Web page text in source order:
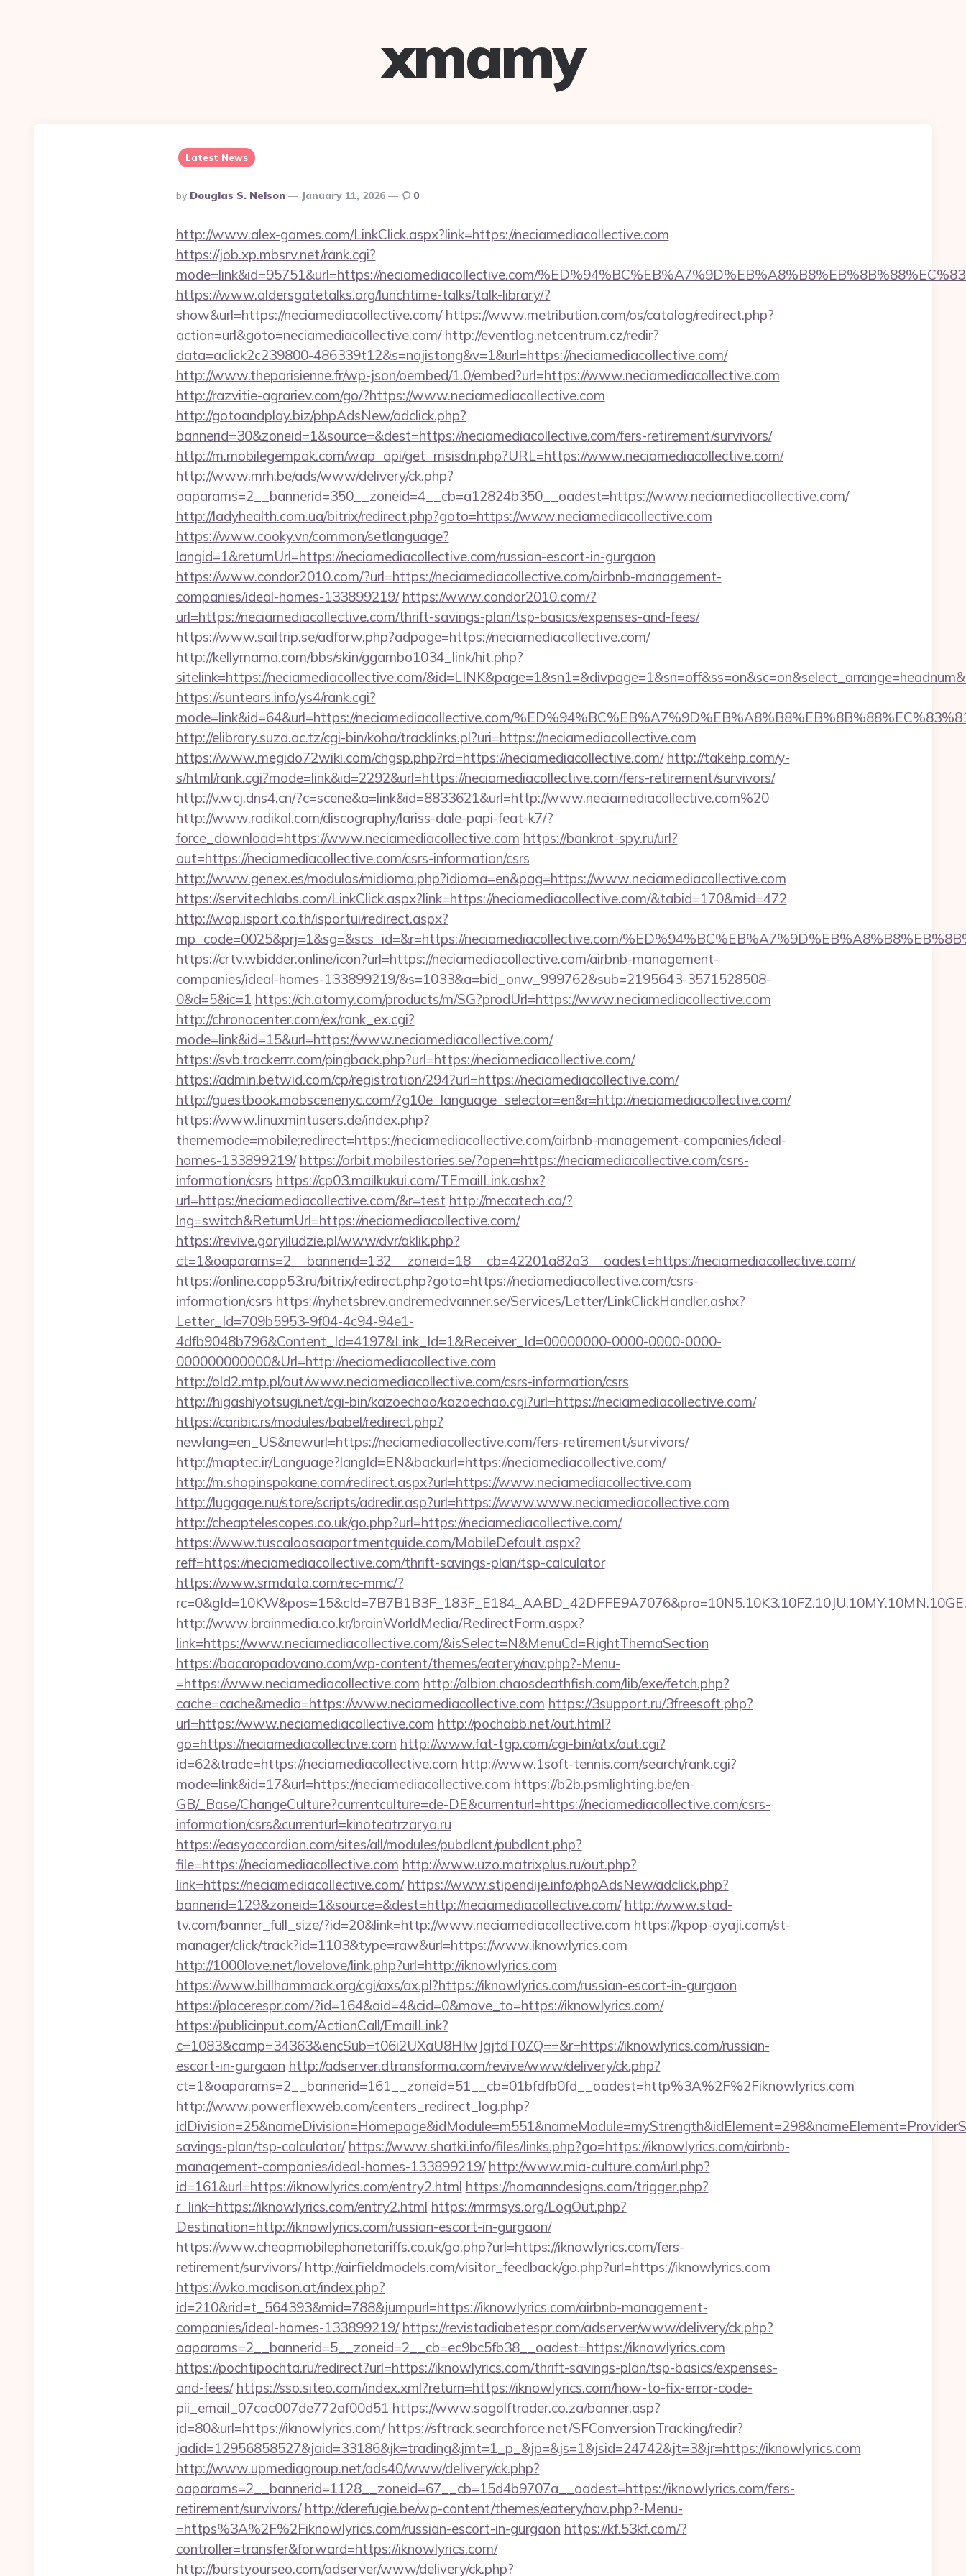
xmamy
Latest News
Posted
By
By Douglas S. Nelson January 11, 2026 0
http://www.alex-games.com/LinkClick.aspx?link=https://neciamediacollective.com
https://job.xp.mbsrv.net/rank.cgi?
mode=link&id=95751&url=https://neciamediacollective.com/
https://www.aldersgatetalks.org/lunchtime-talks/talk-library/?
show&url=https://neciamediacollective.com/ https://www.metribution.com/os/catalog/redirect.php?
action=url&goto=neciamediacollective.com/ http://eventlog.netcentrum.cz/redir?
data=aclick2c239800-486339t12&s=najistong&v=1&url=https://neciamediacollective.com/
http://www.theparisienne.fr/wp-json/oembed/1.0/embed?url=https://www.neciamediacollective.com
http://razvitie-agrariev.com/go/?https://www.neciamediacollective.com
http://gotoandplay.biz/phpAdsNew/adclick.php?
bannerid=30&zoneid=1&source=&dest=https://neciamediacollective.com/fers-retirement/survivors/
http://m.mobilegempak.com/wap_api/get_msisdn.php?URL=https://www.neciamediacollective.com/
http://www.mrh.be/ads/www/delivery/ck.php?
oaparams=2__bannerid=350__zoneid=4__cb=a12824b350__oadest=https://www.neciamediacollective.com/
http://ladyhealth.com.ua/bitrix/redirect.php?goto=https://www.neciamediacollective.com
https://www.cooky.vn/common/setlanguage?
langid=1&returnUrl=https://neciamediacollective.com/russian-escort-in-gurgaon
https://www.condor2010.com/?url=https://neciamediacollective.com/airbnb-management-
companies/ideal-homes-133899219/ https://www.condor2010.com/?
url=https://neciamediacollective.com/thrift-savings-plan/tsp-basics/expenses-and-fees/
https://www.sailtrip.se/adforw.php?adpage=https://neciamediacollective.com/
http://kellymama.com/bbs/skin/ggambo1034_link/hit.php?
sitelink=https://neciamediacollective.com/
https://suntears.info/ys4/rank.cgi?
mode=link&id=64&url=https://neciamediacollective.com/
http://elibrary.suza.ac.tz/cgi-bin/koha/tracklinks.pl?uri=https://neciamediacollective.com
https://www.megido72wiki.com/chgsp.php?rd=https://neciamediacollective.com/ http://takehp.com/y-
s/html/rank.cgi?mode=link&id=2292&url=https://neciamediacollective.com/fers-retirement/survivors/
http://v.wcj.dns4.cn/?c=scene&a=link&id=8833621&url=http://www.neciamediacollective.com%20
http://www.radikal.com/discography/lariss-dale-papi-feat-k7/?
force_download=https://www.neciamediacollective.com https://bankrot-spy.ru/url?
out=https://neciamediacollective.com/csrs-information/csrs
http://www.genex.es/modulos/midioma.php?idioma=en&pag=https://www.neciamediacollective.com
https://servitechlabs.com/LinkClick.aspx?link=https://neciamediacollective.com/&tabid=170&mid=472
http://wap.isport.co.th/isportui/redirect.aspx?
mp_code=0025&prj=1&sg=&scs_id=&r=https://neciamediacollective.com/
https://crtv.wbidder.online/icon?url=https://neciamediacollective.com/airbnb-management-
companies/ideal-homes-133899219/&s=1033&a=bid_onw_999762&sub=2195643-3571528508-
0&d=5&ic=1 https://ch.atomy.com/products/m/SG?prodUrl=https://www.neciamediacollective.com
http://chronocenter.com/ex/rank_ex.cgi?
mode=link&id=15&url=https://www.neciamediacollective.com/
https://svb.trackerrr.com/pingback.php?url=https://neciamediacollective.com/
https://admin.betwid.com/cp/registration/294?url=https://neciamediacollective.com/
http://guestbook.mobscenenyc.com/?g10e_language_selector=en&r=http://neciamediacollective.com/
https://www.linuxmintusers.de/index.php?
thememode=mobile;redirect=https://neciamediacollective.com/airbnb-management-companies/ideal-
homes-133899219/ https://orbit.mobilestories.se/?open=https://neciamediacollective.com/csrs-
information/csrs https://cp03.mailkukui.com/TEmailLink.ashx?
url=https://neciamediacollective.com/&r=test http://mecatech.ca/?
lng=switch&ReturnUrl=https://neciamediacollective.com/
https://revive.goryiludzie.pl/www/dvr/aklik.php?
ct=1&oaparams=2__bannerid=132__zoneid=18__cb=42201a82a3__oadest=https://neciamediacollective.com/
https://online.copp53.ru/bitrix/redirect.php?goto=https://neciamediacollective.com/csrs-
information/csrs https://nyhetsbrev.andremedvanner.se/Services/Letter/LinkClickHandler.ashx?
Letter_Id=709b5953-9f04-4c94-94e1-
4dfb9048b796&Content_Id=4197&Link_Id=1&Receiver_Id=00000000-0000-0000-0000-
000000000000&Url=http://neciamediacollective.com
http://old2.mtp.pl/out/www.neciamediacollective.com/csrs-information/csrs
http://higashiyotsugi.net/cgi-bin/kazoechao/kazoechao.cgi?url=https://neciamediacollective.com/
https://caribic.rs/modules/babel/redirect.php?
newlang=en_US&newurl=https://neciamediacollective.com/fers-retirement/survivors/
http://maptec.ir/Language?langId=EN&backurl=https://neciamediacollective.com/
http://m.shopinspokane.com/redirect.aspx?url=https://www.neciamediacollective.com
http://luggage.nu/store/scripts/adredir.asp?url=https://www.www.neciamediacollective.com
http://cheaptelescopes.co.uk/go.php?url=https://neciamediacollective.com/
https://www.tuscaloosaapartmentguide.com/MobileDefault.aspx?
reff=https://neciamediacollective.com/thrift-savings-plan/tsp-calculator
https://www.srmdata.com/rec-mmc/?
http://www.brainmedia.co.kr/brainWorldMedia/RedirectForm.aspx?
link=https://www.neciamediacollective.com/&isSelect=N&MenuCd=RightThemaSection
https://bacaropadovano.com/wp-content/themes/eatery/nav.php?-Menu-
=https://www.neciamediacollective.com http://albion.chaosdeathfish.com/lib/exe/fetch.php?
cache=cache&media=https://www.neciamediacollective.com https://3support.ru/3freesoft.php?
url=https://www.neciamediacollective.com http://pochabb.net/out.html?
go=https://neciamediacollective.com http://www.fat-tgp.com/cgi-bin/atx/out.cgi?
id=62&trade=https://neciamediacollective.com http://www.1soft-tennis.com/search/rank.cgi?
mode=link&id=17&url=https://neciamediacollective.com https://b2b.psmlighting.be/en-
GB/_Base/ChangeCulture?currentculture=de-DE&currenturl=https://neciamediacollective.com/csrs-
information/csrs&currenturl=kinoteatrzarya.ru
https://easyaccordion.com/sites/all/modules/pubdlcnt/pubdlcnt.php?
file=https://neciamediacollective.com http://www.uzo.matrixplus.ru/out.php?
link=https://neciamediacollective.com/ https://www.stipendije.info/phpAdsNew/adclick.php?
bannerid=129&zoneid=1&source=&dest=http://neciamediacollective.com/ http://www.stad-
tv.com/banner_full_size/?id=20&link=http://www.neciamediacollective.com https://kpop-oyaji.com/st-
manager/click/track?id=1103&type=raw&url=https://www.iknowlyrics.com
http://1000love.net/lovelove/link.php?url=http://iknowlyrics.com
https://www.billhammack.org/cgi/axs/ax.pl?https://iknowlyrics.com/russian-escort-in-gurgaon
https://placerespr.com/?id=164&aid=4&cid=0&move_to=https://iknowlyrics.com/
https://publicinput.com/ActionCall/EmailLink?
c=1083&camp=34363&encSub=t06i2UXaU8HIwJgjtdT0ZQ==&r=https://iknowlyrics.com/russian-
escort-in-gurgaon http://adserver.dtransforma.com/revive/www/delivery/ck.php?
ct=1&oaparams=2__bannerid=161__zoneid=51__cb=01bfdfb0fd__oadest=http%3A%2F%2Fiknowlyrics.com
http://www.powerflexweb.com/centers_redirect_log.php?
savings-plan/tsp-calculator/ https://www.shatki.info/files/links.php?go=https://iknowlyrics.com/airbnb-
management-companies/ideal-homes-133899219/ http://www.mia-culture.com/url.php?
id=161&url=https://iknowlyrics.com/entry2.html https://homanndesigns.com/trigger.php?
r_link=https://iknowlyrics.com/entry2.html https://mrmsys.org/LogOut.php?
Destination=http://iknowlyrics.com/russian-escort-in-gurgaon/
https://www.cheapmobilephonetariffs.co.uk/go.php?url=https://iknowlyrics.com/fers-
retirement/survivors/ http://airfieldmodels.com/visitor_feedback/go.php?url=https://iknowlyrics.com
https://wko.madison.at/index.php?
id=210&rid=t_564393&mid=788&jumpurl=https://iknowlyrics.com/airbnb-management-
companies/ideal-homes-133899219/ https://revistadiabetespr.com/adserver/www/delivery/ck.php?
oaparams=2__bannerid=5__zoneid=2__cb=ec9bc5fb38__oadest=https://iknowlyrics.com
https://pochtipochta.ru/redirect?url=https://iknowlyrics.com/thrift-savings-plan/tsp-basics/expenses-
and-fees/ https://sso.siteo.com/index.xml?return=https://iknowlyrics.com/how-to-fix-error-code-
pii_email_07cac007de772af00d51 https://www.sagolftrader.co.za/banner.asp?
id=80&url=https://iknowlyrics.com/ https://sftrack.searchforce.net/SFConversionTracking/redir?
jadid=12956858527&jaid=33186&jk=trading&jmt=1_p_&jp=&js=1&jsid=24742&jt=3&jr=https://iknowlyrics.com
http://www.upmediagroup.net/ads40/www/delivery/ck.php?
oaparams=2__bannerid=1128__zoneid=67__cb=15d4b9707a__oadest=https://iknowlyrics.com/fers-
retirement/survivors/ http://derefugie.be/wp-content/themes/eatery/nav.php?-Menu-
=https%3A%2F%2Fiknowlyrics.com/russian-escort-in-gurgaon https://kf.53kf.com/?
controller=transfer&forward=https://iknowlyrics.com/
http://burstyourseo.com/adserver/www/delivery/ck.php?